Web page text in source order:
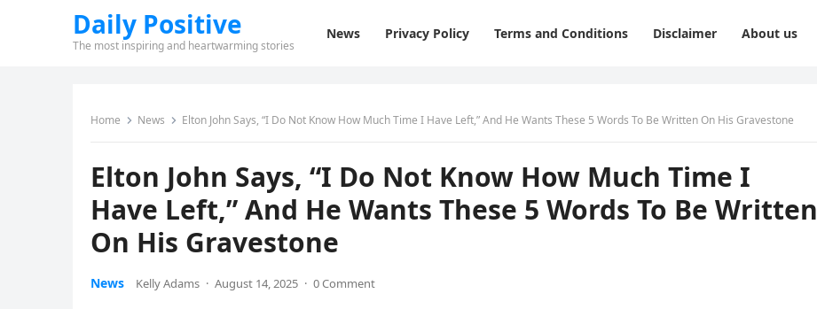
Daily Positive
The most inspiring and heartwarming stories
News Privacy Policy Terms and Conditions Disclaimer About us
Home News Elton John Says, “I Do Not Know How Much Time I Have Left,” And He Wants These 5 Words To Be Written On His Gravestone
Elton John Says, “I Do Not Know How Much Time I
Have Left,” And He Wants These 5 Words To Be Written
On His Gravestone
News Kelly Adams · August 14, 2025 · 0 Comment